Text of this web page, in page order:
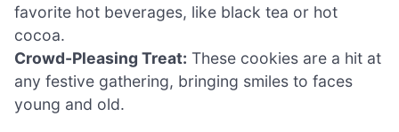
favorite hot beverages, like black tea or hot
cocoa.
Crowd-Pleasing Treat: These cookies are a hit at
any festive gathering, bringing smiles to faces
young and old.